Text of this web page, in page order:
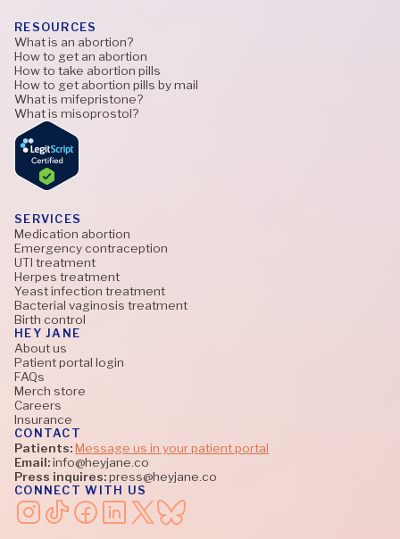
SERVICES
Medication abortion
Emergency contraception
UTI treatment
Herpes treatment
Yeast infection treatment
Bacterial vaginosis treatment
Birth control
HEY JANE
About us
Patient portal login
FAQs
Merch store
Careers
Insurance
CONTACT
Patients:Message us in your patient portal
Email:info@heyjane.co
Press inquires:press@heyjane.co
CONNECT WITH US
RESOURCES
What is an abortion?
How to get an abortion
How to take abortion pills
How to get abortion pills by mail
What is mifepristone?
What is misoprostol?